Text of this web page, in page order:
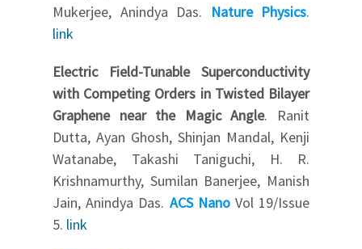
Mukerjee, Anindya Das.
Nature Physics.
link
Electric Field-Tunable Superconductivity
with Competing Orders in Twisted Bilayer
Graphene near the Magic Angle. Ranit
Dutta, Ayan Ghosh, Shinjan Mandal, Kenji
Watanabe, Takashi Taniguchi, H. R.
Krishnamurthy, Sumilan Banerjee, Manish
Jain, Anindya Das. ACS NanoVol 19/Issue
5. link